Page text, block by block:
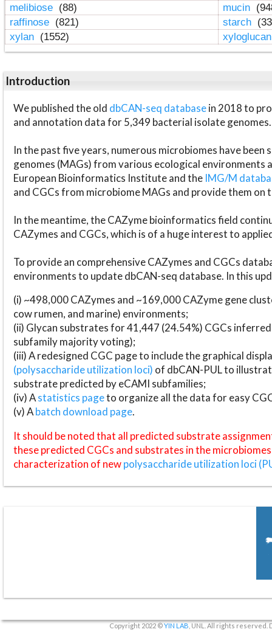
melibiose (88) mucin
raffinose (821) starch
xylan (1552)
Introduction
We published the old dbCAN-seq databasein 2018 to
and annotation data for 5,349 bacterial isolate genomes.
In the past five years, numerous microbiomes have
genomes (MAGs) from various ecological environments
European Bioinformatics Institute and the IMG/M
and CGCs from microbiome MAGs and provide them on
In the meantime, the CAZyme bioinformatics field
CAZymes and CGCs, which is of a huge interest to
To provide an comprehensive CAZymes and CGCs
environments to update dbCAN-seq database. In this
(i) ~498,000 CAZymes and ~169,000 CAZyme gene
cow rumen, and marine) environments;
(ii) Glycan substrates for 41,447 (24.54%) CGCs
subfamily majority voting);
(iii) A redesigned CGC page to include the graphical
(polysaccharide utilization loci) of dbCAN-PUL to
substrate predicted by eCAMI subfamilies;
(iv) Astatistics pageto organize all the data for easy
(v) Abatch download page.
It should be noted that all predicted substrate
these predicted CGCs and substrates in the
characterization of newpolysaccharide utilization loci
Copyright 2022 ©YIN LAB , UNL. All rights